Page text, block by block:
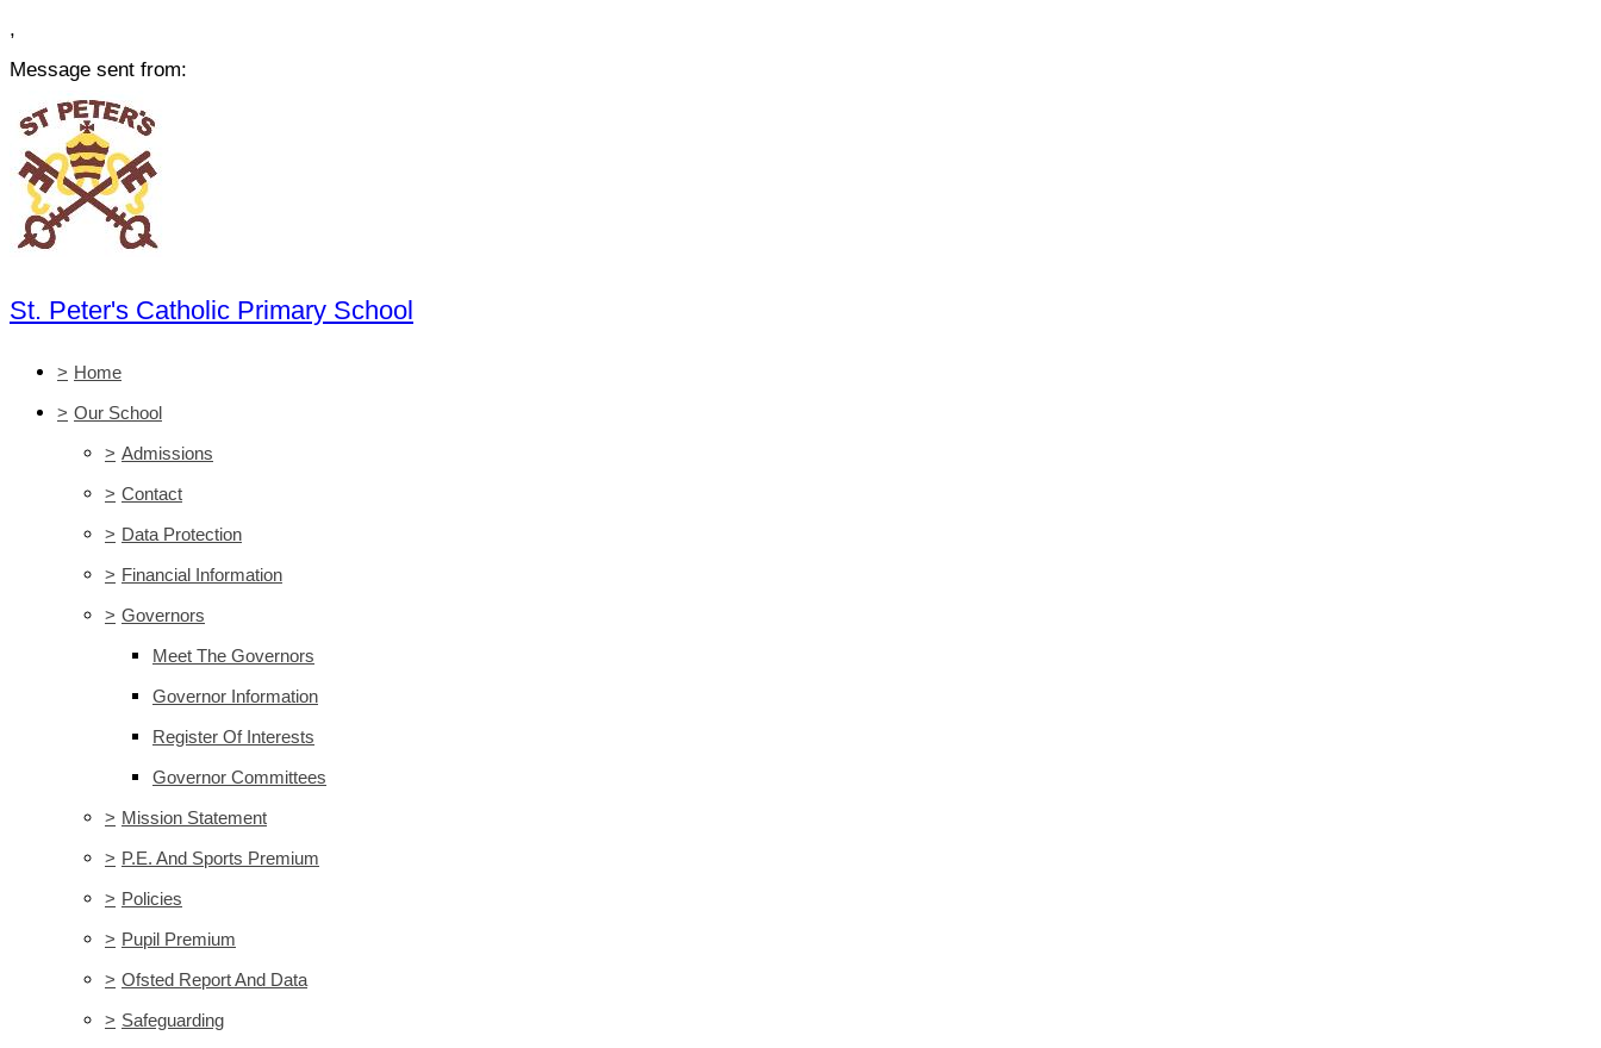
,
Message sent from:
St. Peter's Catholic Primary School
> Home
> Our School
> Admissions
> Contact
> Data Protection
> Financial Information
> Governors
Meet The Governors
Governor Information
Register Of Interests
Governor Committees
> Mission Statement
> P.E. And Sports Premium
> Policies
> Pupil Premium
> Ofsted Report And Data
> Safeguarding